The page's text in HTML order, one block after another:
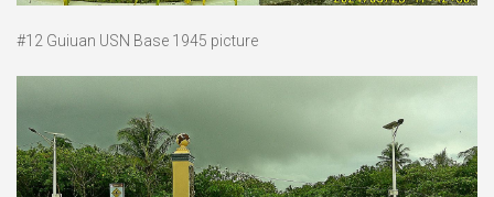
#12 Guiuan USN Base 1945 picture